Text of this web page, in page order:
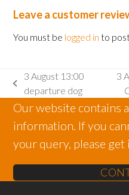
quantity
Leave a customer
You must be logged in to
previous
post:
3 August 13:00
departure dog
post:
3
Our website contains
information. If you
your query, please get